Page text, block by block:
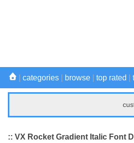
categories browse top rated
:: VX Rocket Gradient Italic Font